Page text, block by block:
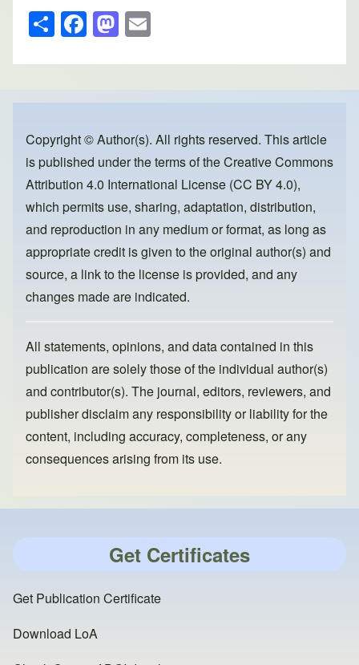
S
h
ar
e
F
a
c
e
o
o
k
M
a
st
o
o
n
ail
Copyright © Author(s). All rights reserved. This article
is published under the terms of theCreative Commons
Attribution 4.0 International License (CC BY 4.0),
which permits use, sharing, adaptation, distribution,
and reproduction in any medium or format, as long as
appropriate credit is given to the original author(s) and
source, a link to the license is provided, and any
changes made are indicated.
All statements, opinions, and data contained in this
publication are solely those of the individual author(s)
and contributor(s). The journal, editors, reviewers, and
publisher disclaim any responsibility or liability for the
content, including accuracy, completeness, or any
consequences arising from its use.
Get Certificates
Get Publication Certificate
Download LoA